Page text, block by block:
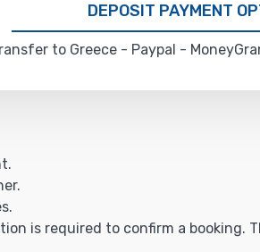
DEPOSIT PAYMENT
to Greece - Paypal -
is required to confirm a booking.